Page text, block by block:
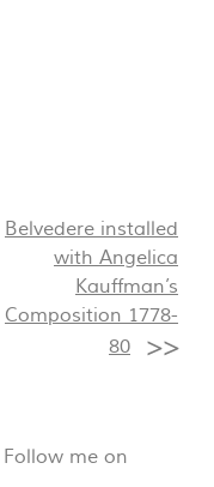
Belvedere installed
with Angelica
Kauffman’s
Composition 1778-
80
me on